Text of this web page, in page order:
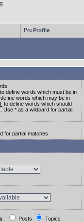
Profile
to define words which must be in
words which may be in
to define words which should
Use * as a wildcard for partial
for partial matches
: Posts Topics